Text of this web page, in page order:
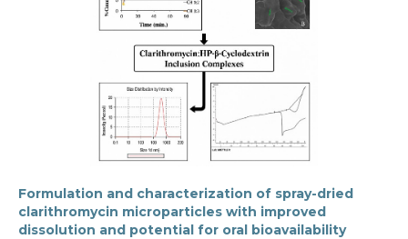
Formulation and characterization of spray-dried
clarithromycin microparticles with improved
dissolution and potential for oral bioavailability